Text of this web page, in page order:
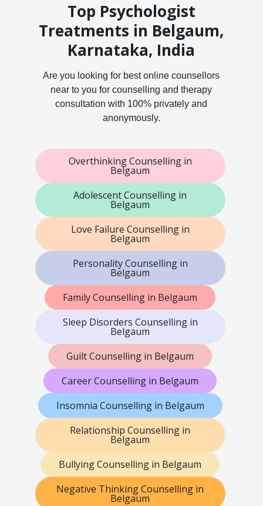
Top Psychologist
Treatments in Belgaum,
Karnataka, India
Are you looking for best online counsellors
near to you for counselling and therapy
consultation with 100% privately and
anonymously.
Overthinking Counselling in
Belgaum
Adolescent Counselling in
Belgaum
Love Failure Counselling in
Belgaum
Personality Counselling in
Belgaum
Family Counselling in Belgaum
Sleep Disorders Counselling in
Belgaum
Guilt Counselling in Belgaum
Career Counselling in Belgaum
Insomnia Counselling in Belgaum
Relationship Counselling in
Belgaum
Bullying Counselling in Belgaum
Negative Thinking Counselling in
Belgaum